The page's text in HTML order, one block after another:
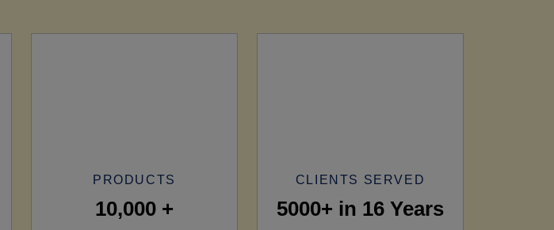
PRODUCTS
10,000 +
CLIENTS SERVED
5000+ in 16 Years